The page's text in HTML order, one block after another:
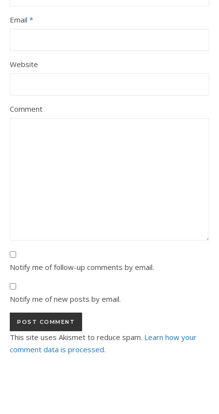
Email *
Website
Comment
Notify me of follow-up comments by email.
Notify me of new posts by email.
This site uses Akismet to reduce spam. Learn how your
comment data is processed.